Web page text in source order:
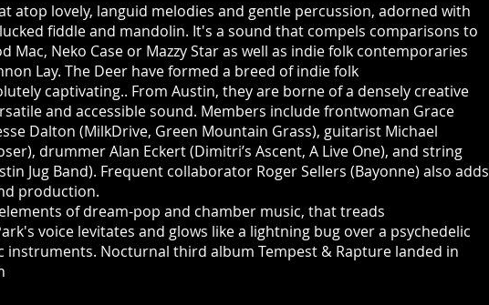
atop lovely, languid melodies and gentle percussion, adorned with
fiddle and mandolin. It's a sound that compels comparisons to
Neko Case or Mazzy Star as well as indie folk contemporaries
Lay. The Deer have formed a breed of indie folk
captivating.. From Austin, they are borne of a densely creative
and accessible sound. Members include frontwoman Grace
Dalton (MilkDrive, Green Mountain Grass), guitarist Michael
drummer Alan Eckert (Dimitri’s Ascent, A Live One), and string
Jug Band). Frequent collaborator Roger Sellers (Bayonne) also adds
production.
of dream-pop and chamber music, that treads
voice levitates and glows like a lightning bug over a psychedelic
Nocturnal third album Tempest & Rapture landed in